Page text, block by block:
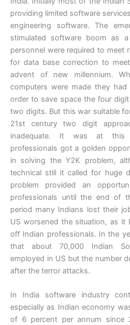
providing limited software
engineering software. The
stimulated software boom as
personnel were required to meet
for data base correction to
advent of new millennium.
computers were made they
order to save space the four
two digits. But this war suitable
21st century two digit
inadequate. It was at this
professionals got a golden
in solving the Y2K problem,
technical still it called for huge
problem provided an
professionals until the end of
period many Indians lost their
US worsened the situation, as it
off Indian professionals. In the
that about 70,000 Indian
employed in US but the number
after the terror attacks.
In India software industry
especially as Indian economy
of 6 percent per annum since